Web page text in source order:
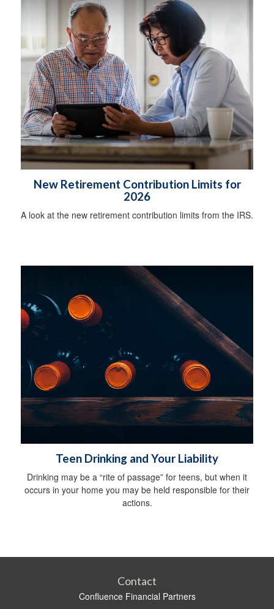
New Retirement Contribution Limits for
2026
A look at the new retirement contribution limits from the IRS.
Teen Drinking and Your Liability
Drinking may be a “rite of passage” for teens, but when it
occurs in your home you may be held responsible for their
actions.
Contact
Confluence Financial Partners